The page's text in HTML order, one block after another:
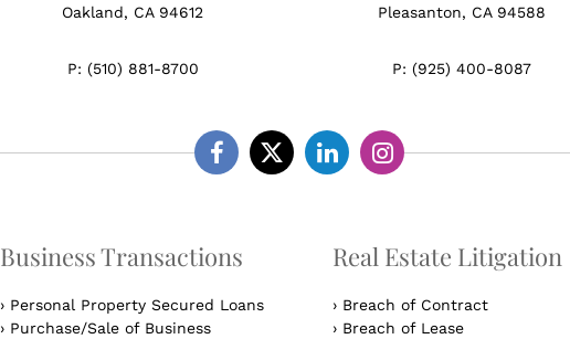
Oakland, CA 94612
P: (510) 881-8700
Pleasanton, CA 94588
P:(925) 400-8087
Facebook
TwitterLinkedinInstagram
Business Transactions
› Personal Property Secured Loans
› Purchase/Sale of Business
Real Estate Litigation
› Breach of Contract
› Breach of Lease